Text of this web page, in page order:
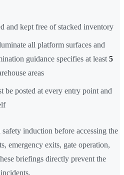
and kept free of stacked inventory
all platform surfaces and
guidance specifies at least 5
areas
be posted at every entry point and
induction before accessing the
emergency exits, gate operation,
briefings directly prevent the